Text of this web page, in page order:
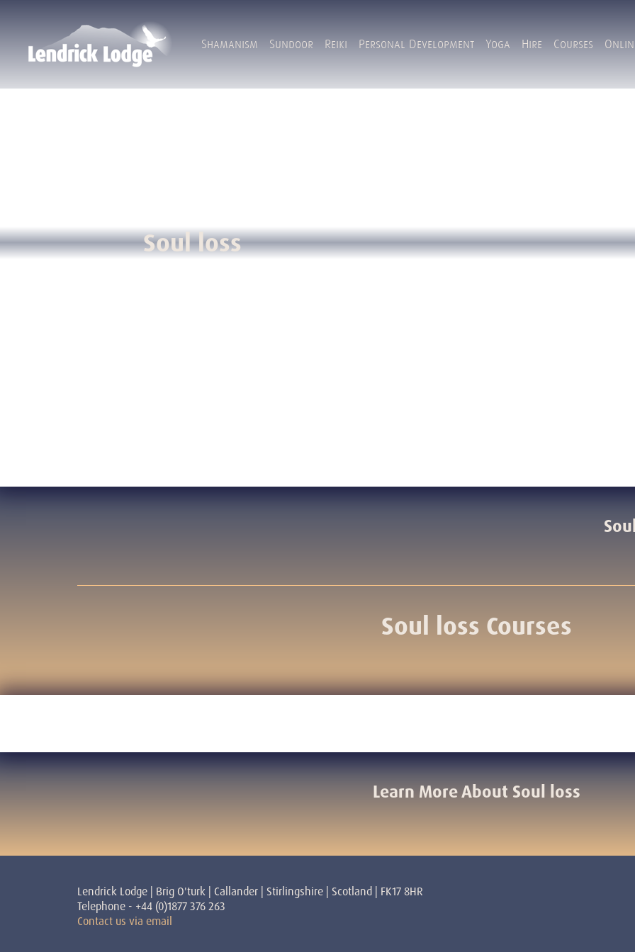
Shamanism Sundoor Reiki Personal Development Yoga Hire Courses
Soul loss
Soul loss Courses
Learn More About Soul loss
Lendrick Lodge | Brig O'turk | Callander | Stirlingshire | Scotland | FK17 8HR
Telephone - +44 (0)1877 376 263
Contact us via email